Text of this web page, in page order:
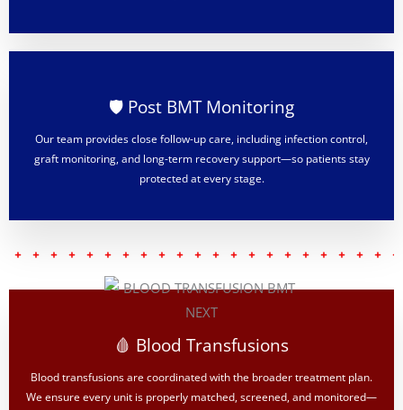
🛡️ Post BMT Monitoring
Our team provides close follow-up care, including infection control,
graft monitoring, and long-term recovery support—so patients stay
protected at every stage.
🩸 Blood Transfusions
Blood transfusions are coordinated with the broader treatment plan.
We ensure every unit is properly matched, screened, and monitored—